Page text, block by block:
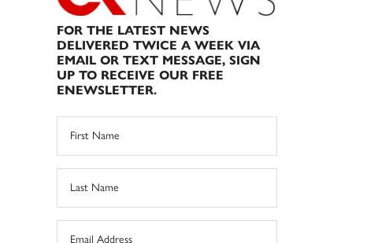
FOR THE LATEST NEWS
DELIVERED TWICE A WEEK VIA
EMAIL OR TEXT MESSAGE, SIGN
UP TO RECEIVE OUR FREE
ENEWSLETTER.